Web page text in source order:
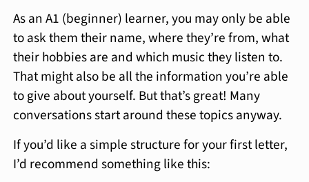
As an A1 (beginner) learner, you may only be able
to ask them their name, where they’re from, what
their hobbies are and which music they listen to.
That might also be all the information you’re able
to give about yourself. But that’s great! Many
conversations start around these topics anyway.
If you’d like a simple structure for your first letter,
I’d recommend something like this: